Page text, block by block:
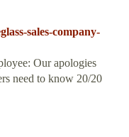
sales-company-
Our apologies
need to know 20/20